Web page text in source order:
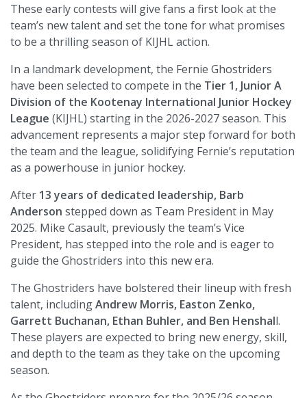
These early contests will give fans a first look at the
team’s new talent and set the tone for what promises
to be a thrilling season of KIJHL action.
In a landmark development, the Fernie Ghostriders
have been selected to compete in the Tier 1, Junior A
Division of the Kootenay International Junior Hockey
League (KIJHL) starting in the 2026-2027 season. This
advancement represents a major step forward for both
the team and the league, solidifying Fernie’s reputation
as a powerhouse in junior hockey.
After 13 years of dedicated leadership, Barb
Anderson stepped down as Team President in May
2025. Mike Casault, previously the team’s Vice
President, has stepped into the role and is eager to
guide the Ghostriders into this new era.
The Ghostriders have bolstered their lineup with fresh
talent, includingAndrew Morris, Easton Zenko,
Garrett Buchanan, Ethan Buhler, and Ben Henshall.
These players are expected to bring new energy, skill,
and depth to the team as they take on the upcoming
season.